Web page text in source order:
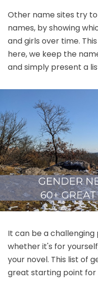
Other name sites try
names, by showing
and girls over time.
here, we keep the
and simply present a
It can be a
whether it's for
your novel. This list of
great starting point for